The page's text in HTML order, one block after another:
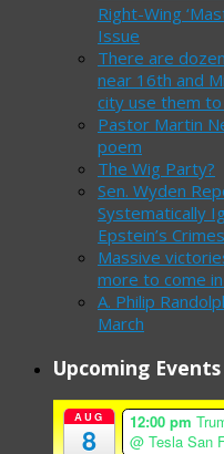
Right-Wing
Issue
There are
near 16th and
city use them
Pastor Martin
poem
The Wig Party?
Sen. Wyden
Systematically
Epstein’s Crimes
Massive
more to come
A. Philip
March
Upcoming Events
AUG
8
12:00 pm
@ Tesla San